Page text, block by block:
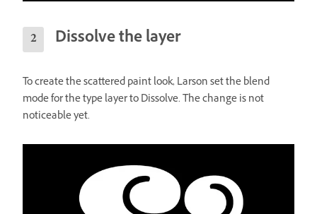
Dissolve the layer
To create the scattered paint look, Larson set the blend
mode for the type layer to Dissolve. The change is not
noticeable yet.